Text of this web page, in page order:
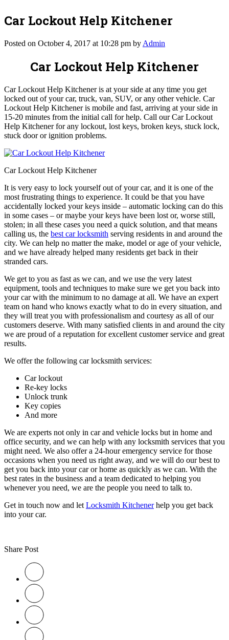
Car Lockout Help Kitchener
Posted on October 4, 2017 at 10:28 pm by Admin
Car Lockout Help Kitchener
Car Lockout Help Kitchener is at your side at any time you get
locked out of your car, truck, van, SUV, or any other vehicle. Car
Lockout Help Kitchener is mobile and fast, arriving at your side in
15-20 minutes from the initial call for help. Call our Car Lockout
Help Kitchener for any lockout, lost keys, broken keys, stuck lock,
stuck door or ignition problems.
Car Lockout Help Kitchener
It is very easy to lock yourself out of your car, and it is one of the
most frustrating things to experience. It could be that you have
accidentally locked your keys inside – automatic locking can do this
in some cases – or maybe your keys have been lost or, worse still,
stolen; in all these cases you need a quick solution, and that means
calling us, the best car locksmith serving residents in and around the
city. We can help no matter the make, model or age of your vehicle,
and we have already helped many residents get back in their
stranded cars.
We get to you as fast as we can, and we use the very latest
equipment, tools and techniques to make sure we get you back into
your car with the minimum to no damage at all. We have an expert
team on hand who knows exactly what to do in every situation, and
they will treat you with professionalism and courtesy as all of our
customers deserve. With many satisfied clients in and around the city
we are proud of a reputation for excellent customer service and great
results.
We offer the following car locksmith services:
Car lockout
Re-key locks
Unlock trunk
Key copies
And more
We are experts not only in car and vehicle locks but in home and
office security, and we can help with any locksmith services that you
might need. We also offer a 24-hour emergency service for those
occasions when you need us right away, and we will do our best to
get you back into your car or home as quickly as we can. With the
best rates in the business and a team dedicated to helping you
whenever you need, we are the people you need to talk to.
Get in touch now and let Locksmith Kitchenerhelp you get back
into your car.
Share Post